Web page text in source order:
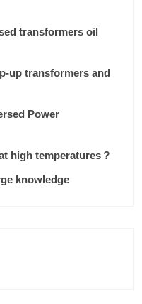
transformers oil
up transformers and
Power
high temperatures？
knowledge